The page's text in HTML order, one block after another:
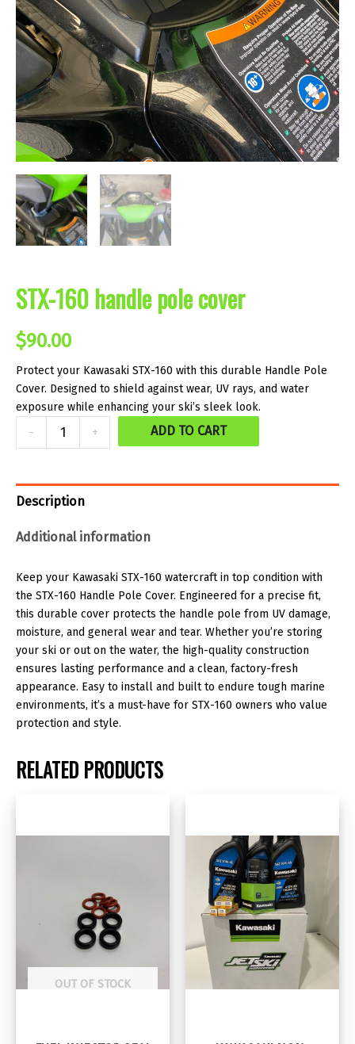
STX-160 handle pole cover
$90.00
Protect your Kawasaki STX-160 with this durable Handle Pole
Cover. Designed to shield against wear, UV rays, and water
exposure while enhancing your ski’s sleek look.
-
160
pole
quantity
+ ADD TO CART
Description
Additional information
Keep your Kawasaki STX-160 watercraft in top condition with
the STX-160 Handle Pole Cover. Engineered for a precise fit,
this durable cover protects the handle pole from UV damage,
moisture, and general wear and tear. Whether you’re storing
your ski or out on the water, the high-quality construction
ensures lasting performance and a clean, factory-fresh
appearance. Easy to install and built to endure tough marine
environments, it’s a must-have for STX-160 owners who value
protection and style.
RELATED PRODUCTS
OUT OF STOCK